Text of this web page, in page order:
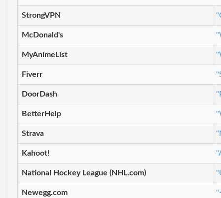
StrongVPN
McDonald's
MyAnimeList
Fiverr
DoorDash
BetterHelp
Strava
Kahoot!
National Hockey League (NHL.com)
Newegg.com